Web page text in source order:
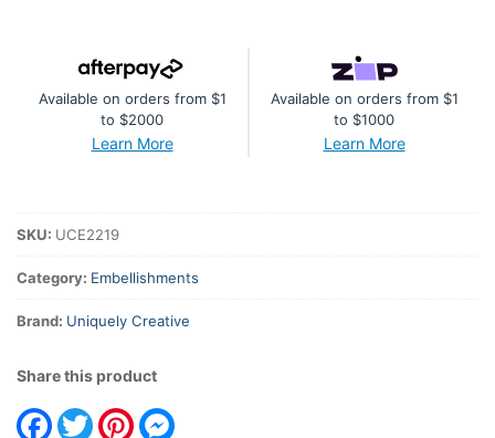
Available on orders from $1
to $2000
Learn More
Available on orders from $1
to $1000
Learn More
SKU: UCE2219
Category: Embellishments
Brand: Uniquely Creative
Share this product
Facebook
TwitterPinterest